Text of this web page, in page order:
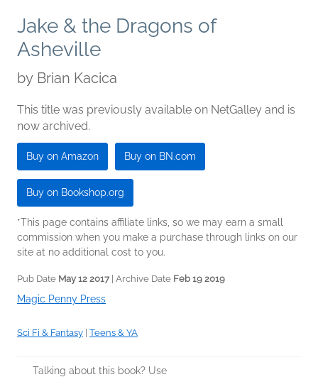
Jake & the Dragons of
Asheville
by Brian Kacica
This title was previously available on NetGalley and is
now archived.
Buy on Amazon Buy on BN.com
Buy on Bookshop.org
*This page contains affiliate links, so we may earn a small
commission when you make a purchase through links on our
site at no additional cost to you.
Pub Date May 12 2017| Archive Date Feb 19 2019
Magic Penny Press
Sci Fi & Fantasy | Teens & YA
Talking about this book? Use